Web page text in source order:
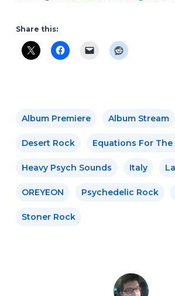
Share this:
Album Premiere Album Stream
Desert Rock Equations For The
Heavy Psych Sounds Italy
OREYEON Psychedelic Rock
Stoner Rock